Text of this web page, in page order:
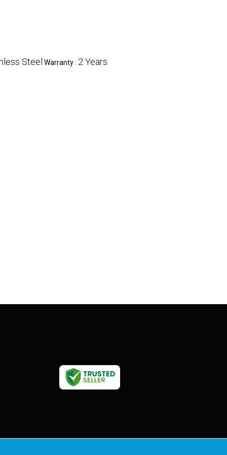
Steel Warranty : 2 Years